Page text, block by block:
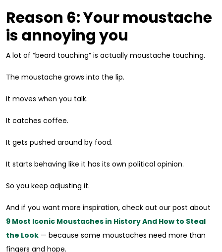
Reason 6: Your moustache
is annoying you
A lot of “beard touching” is actually moustache touching.
The moustache grows into the lip.
It moves when you talk.
It catches coffee.
It gets pushed around by food.
It starts behaving like it has its own political opinion.
So you keep adjusting it.
And if you want more inspiration, check out our post about
9 Most Iconic Moustaches in History And How to Steal
the Look — because some moustaches need more than
fingers and hope.